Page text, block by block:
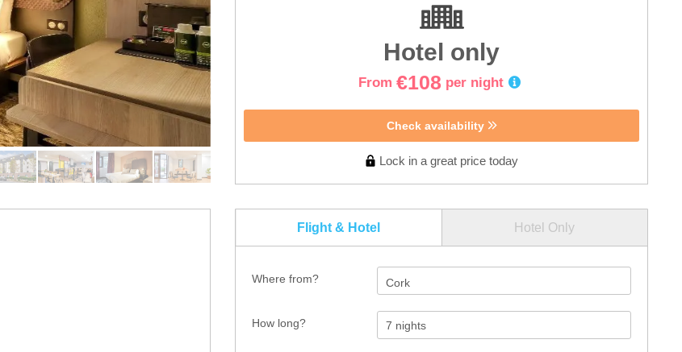
Hotel only
From €108 per night
Check availability
Lock in a great price today
Flight & Hotel Hotel Only
Where from? Cork
How long?